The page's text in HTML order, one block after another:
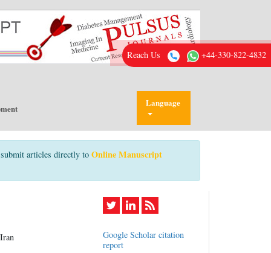
Language
articles directly to Online Manuscript
Reach Us +44-330-822-4832
Google Scholar citation
report